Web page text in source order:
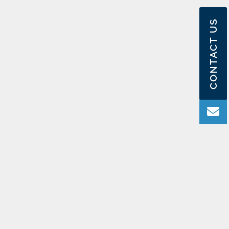
CONTACT US